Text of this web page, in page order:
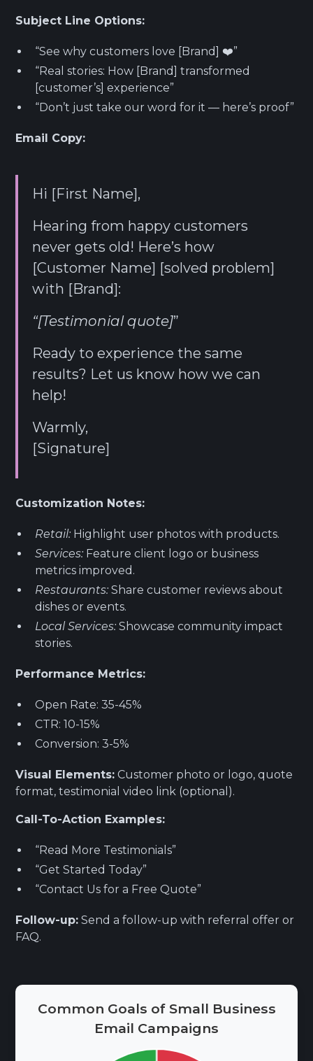
Subject Line Options:
“See why customers love [Brand] ❤️”
“Real stories: How [Brand] transformed
[customer’s] experience”
“Don’t just take our word for it — here’s proof”
Email Copy:
Hi [First Name],
Hearing from happy customers
never gets old! Here’s how
[Customer Name] [solved problem]
with [Brand]:
“[Testimonial quote]”
Ready to experience the same
results? Let us know how we can
help!
Warmly,
[Signature]
Customization Notes:
Retail: Highlight user photos with products.
Services: Feature client logo or business
metrics improved.
Restaurants: Share customer reviews about
dishes or events.
Local Services: Showcase community impact
stories.
Performance Metrics:
Open Rate: 35-45%
CTR: 10-15%
Conversion: 3-5%
Visual Elements: Customer photo or logo, quote
format, testimonial video link (optional).
Call-To-Action Examples:
“Read More Testimonials”
“Get Started Today”
“Contact Us for a Free Quote”
Follow-up: Send a follow-up with referral offer or
FAQ.
Common Goals of Small Business
Email Campaigns